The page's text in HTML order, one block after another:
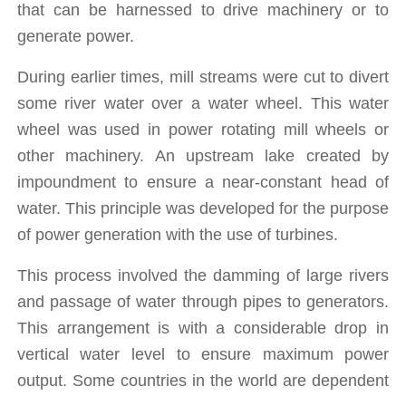
that can be harnessed to drive machinery or to
generate power.
During earlier times, mill streams were cut to divert
some river water over a water wheel. This water
wheel was used in power rotating mill wheels or
other machinery. An upstream lake created by
impoundment to ensure a near-constant head of
water. This principle was developed for the purpose
of power generation with the use of turbines.
This process involved the damming of large rivers
and passage of water through pipes to generators.
This arrangement is with a considerable drop in
vertical water level to ensure maximum power
output. Some countries in the world are dependent